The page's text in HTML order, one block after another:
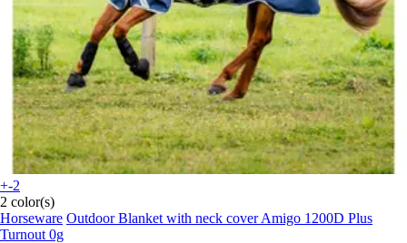
+-2
2 color(s)
Horseware Outdoor Blanket with neck cover Amigo 1200D Plus
Turnout 0g